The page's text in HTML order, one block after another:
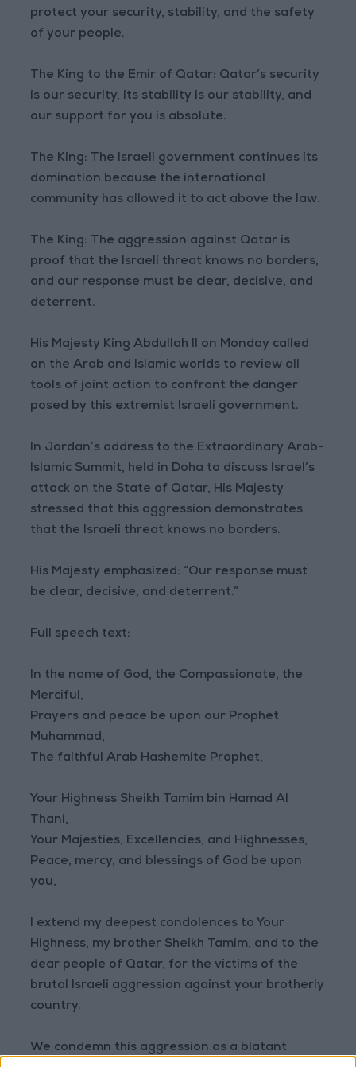
protect your security, stability, and the safety
of your people.
The King to the Emir of Qatar: Qatar’s security
is our security, its stability is our stability, and
our support for you is absolute.
The King: The Israeli government continues its
domination because the international
community has allowed it to act above the law.
The King: The aggression against Qatar is
proof that the Israeli threat knows no borders,
and our response must be clear, decisive, and
deterrent.
His Majesty King Abdullah II on Monday called
on the Arab and Islamic worlds to review all
tools of joint action to confront the danger
posed by this extremist Israeli government.
In Jordan’s address to the Extraordinary Arab-
Islamic Summit, held in Doha to discuss Israel’s
attack on the State of Qatar, His Majesty
stressed that this aggression demonstrates
that the Israeli threat knows no borders.
His Majesty emphasized: “Our response must
be clear, decisive, and deterrent.”
Full speech text:
In the name of God, the Compassionate, the
Merciful,
Prayers and peace be upon our Prophet
Muhammad,
The faithful Arab Hashemite Prophet,
Your Highness Sheikh Tamim bin Hamad Al
Thani,
Your Majesties, Excellencies, and Highnesses,
Peace, mercy, and blessings of God be upon
you,
I extend my deepest condolences to Your
Highness, my brother Sheikh Tamim, and to the
dear people of Qatar, for the victims of the
brutal Israeli aggression against your brotherly
country.
We condemn this aggression as a blatant